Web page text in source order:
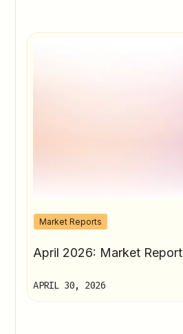
Market Reports
April 2026: Market Report
APRIL 30, 2026